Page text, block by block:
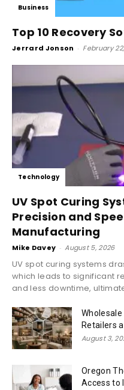
Business
Top 10 Recovery
Jerrard Jonson - February
Technology
UV Spot Curing
Precision and
Manufacturing
Mike Davey - August 5, 2026
UV spot curing systems
which leads to significant
and less downtime,
Retailers
August 3,
Oregon
Access to